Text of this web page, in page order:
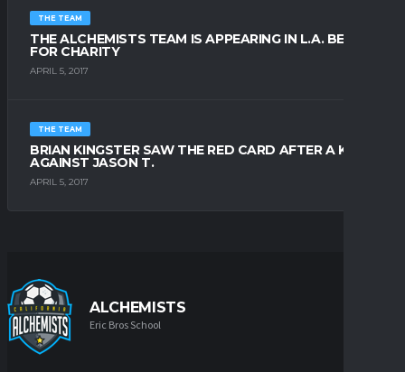
THE TEAM
THE ALCHEMISTS TEAM IS APPEARING IN L.A. BEACH
FOR CHARITY
APRIL 5, 2017
THE TEAM
BRIAN KINGSTER SAW THE RED CARD AFTER A KICK
AGAINST JASON T.
APRIL 5, 2017
ALCHEMISTS
Eric Bros School